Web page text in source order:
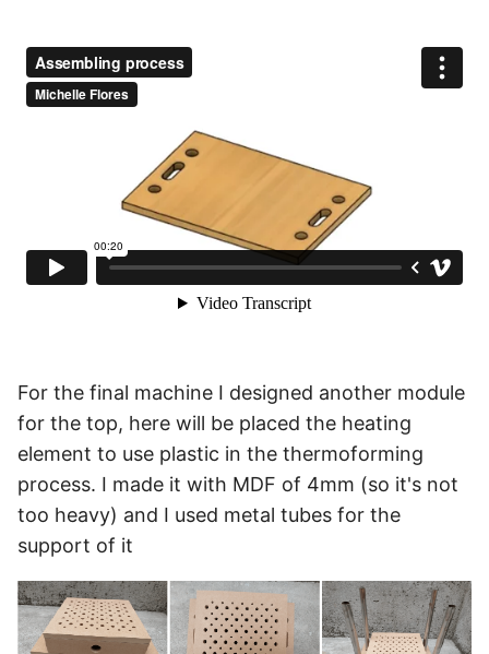
For the final machine I designed another module
for the top, here will be placed the heating
element to use plastic in the thermoforming
process. I made it with MDF of 4mm (so it's not
too heavy) and I used metal tubes for the
support of it